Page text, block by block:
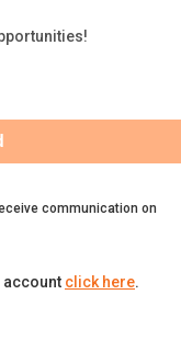
communication on
account click here.